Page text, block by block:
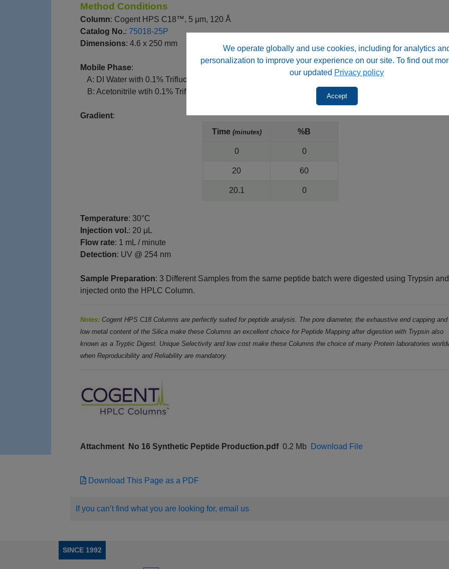
We operate globally and use cookies, including for analytics
personalization to improve your experience on our site. To find out
our updated Privacy policy
Accept
Method Conditions
Column: Cogent HPS C18™, 5 μm, 120 Å
Catalog No.: 75018-25P
Dimensions: 4.6 x 250 mm
Mobile Phase:
--A: DI Water with 0.1% Trifluoroacetic Acid
B: Acetonitrile wtih 0.1% Trifluoroacetic Acid
Gradient:
Time (minutes) %B
0 0
20 60
20.1 0
Temperature: 30°C
Injection vol.: 20 μL
Flow rate: 1 mL / minute
Detection: UV @ 254 nm
Sample Preparation: 3 Different Samples from the same peptide batch were digested using Trypsin and
injected onto the HPLC Column.
Notes: Cogent HPS C18 Columns are perfectly suited for peptide analysis. The pore diameter, the exhaustive end capping
low metal content of the Silica make these Columns an excellent choice for Peptide Mapping after digestion with Trypsin also
known as a Tryptic Digest. Unique Selectivity and low cost make these Columns the choice of many Protein laboratories
when Reproducibility and Reliability are mandatory.
Attachment No 16 Synthetic Peptide Production.pdf0.2 Mb Download File
Download This Page as a PDF
If you can’t find what you are looking for, email us
SINCE 1992